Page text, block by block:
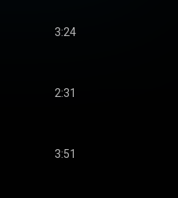
3:24
2:31
3:51